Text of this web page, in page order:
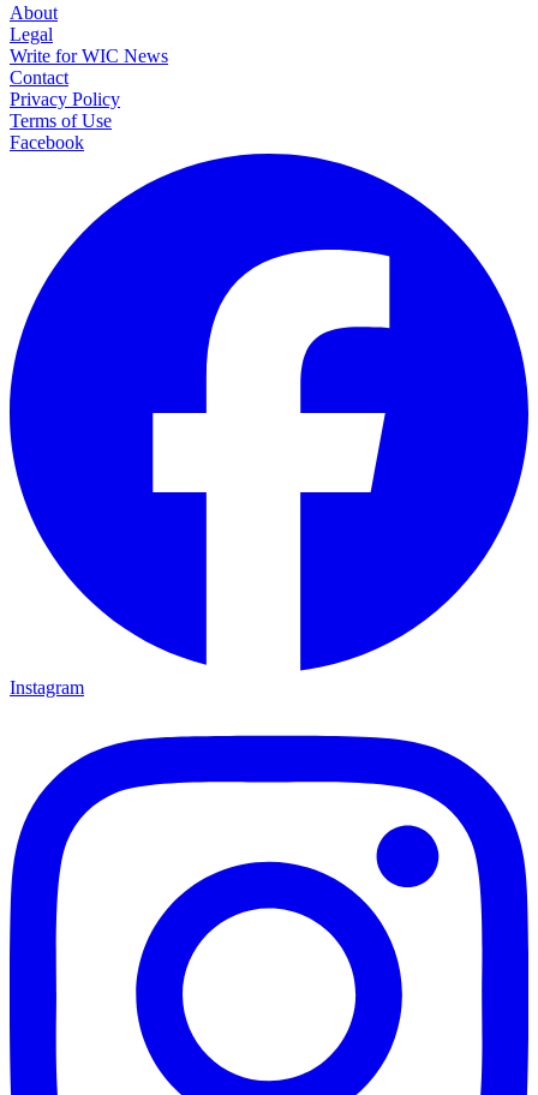
About
Legal
Write for WIC News
Contact
Privacy Policy
Terms of Use
Facebook
Instagram